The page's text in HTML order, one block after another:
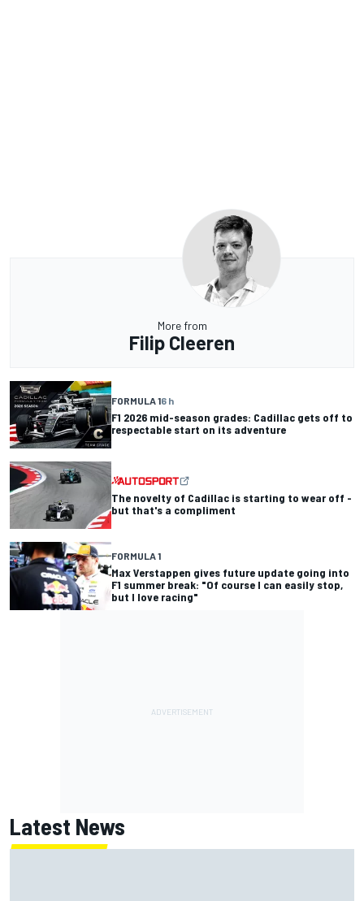
More from
Filip Cleeren
FORMULA 16 h
F1 2026 mid-season grades: Cadillac gets off to
respectable start on its adventure
The novelty of Cadillac is starting to wear off -
but that's a compliment
FORMULA 1
Max Verstappen gives future update going into
F1 summer break: "Of course I can easily stop,
but I love racing"
Latest News